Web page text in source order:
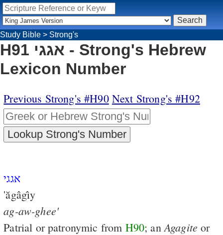
Study Bible > Strong's
H91 אגגי - Strong's Hebrew
Lexicon Number
Previous Strong's #H90 Next Strong's #H92
אגגי
'ăgâgı̂y
ag-aw-ghee'
Patrial or patronymic from H90; anAgagite or